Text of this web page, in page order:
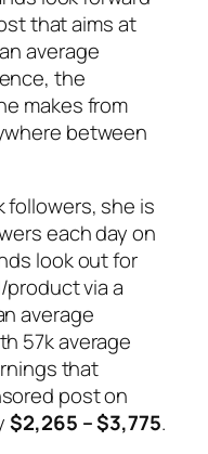
that aims at
average
the
makes from
between
followers, she is
each day on
look out for
via a
average
57k average
that
post on
$2,265 – $3,775.